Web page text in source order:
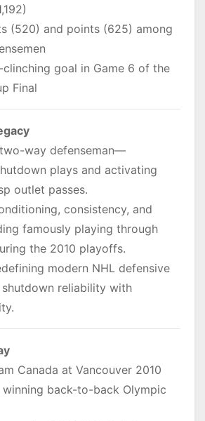
(520) and points (625) among
goal in Game 6 of the
Final
way defenseman—
plays and activating
outlet passes.
consistency, and
famously playing through
the 2010 playoffs.
modern NHL defensive
reliability with
Canada at Vancouver 2010
winning back-to-back Olympic